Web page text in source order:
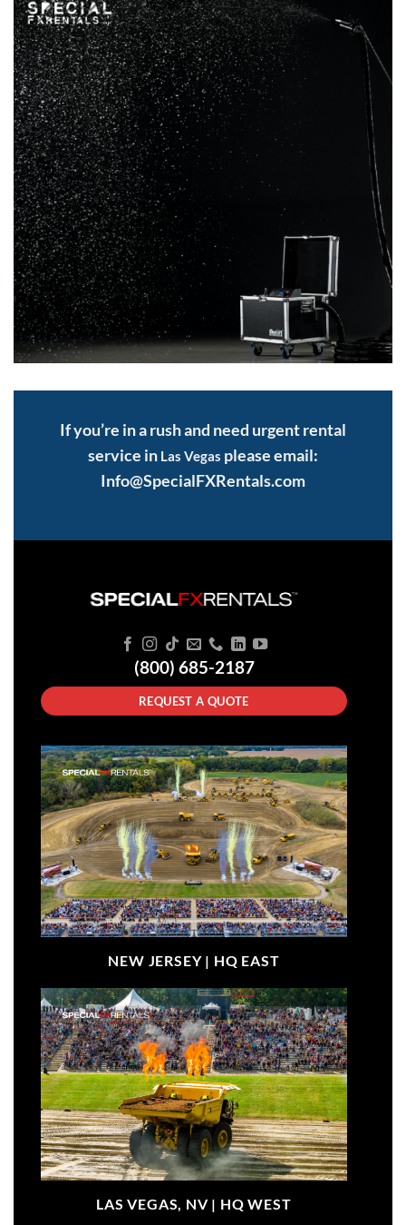
If you’re in a rush and need urgent rental
service in Las Vegas please email:
Info@SpecialFXRentals.com
(800) 685-2187
REQUEST A QUOTE
NEW JERSEY | HQ EAST
LAS VEGAS, NV | HQ WEST